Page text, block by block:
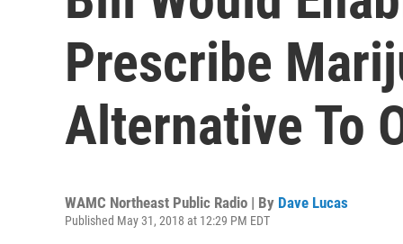
Prescribe
Alternative To
WAMC Northeast Public Radio | By Dave Lucas
Published May 31, 2018 at 12:29 PM EDT